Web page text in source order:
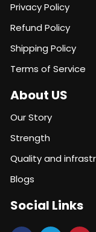
Privacy Policy
Refund Policy
Shipping Policy
Terms of Service
About US
Our Story
Strength
Quality and
Blogs
Social Links